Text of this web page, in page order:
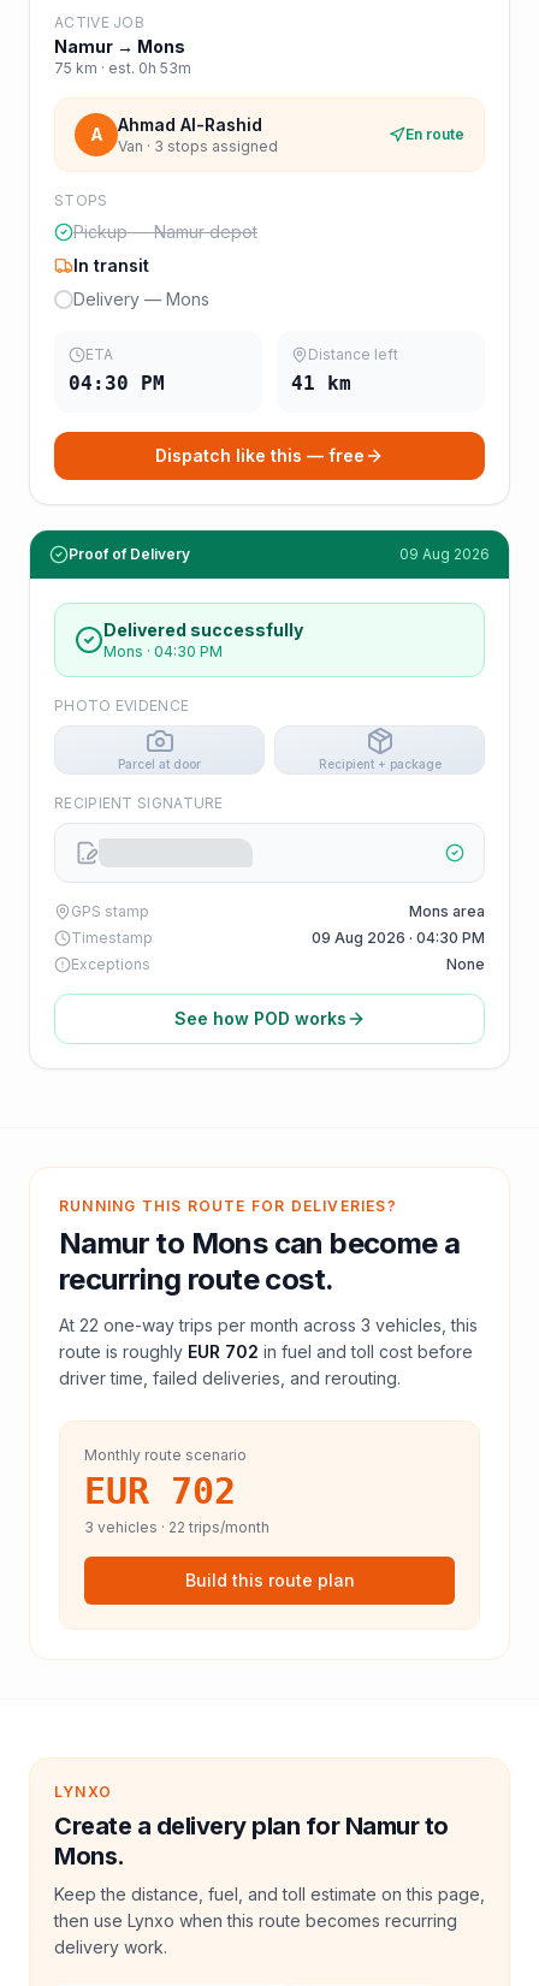
ACTIVE JOB
Namur → Mons
75 km · est. 0h 53m
A Ahmad Al-Rashid
Van · 3 stops assigned
En route
STOPS
Pickup — Namur depot
In transit
Delivery — Mons
ETA
04:30 PM
Distance left
41 km
Dispatch like this — free
Proof of Delivery 09 Aug 2026
Delivered successfully
Mons · 04:30 PM
PHOTO EVIDENCE
Parcel at door Recipient + package
RECIPIENT SIGNATURE
GPS stamp
Mons area
Timestamp
09 Aug 2026 · 04:30 PM
Exceptions
None
See how POD works
RUNNING THIS ROUTE FOR DELIVERIES?
Namur to Monscan become a
recurring route cost.
At 22 one-way trips per month across 3 vehicles, this
route is roughly EUR 702 in fuel andtoll cost before
driver time, failed deliveries, and rerouting.
Monthly route scenario
EUR 702
3 vehicles · 22 trips/month
Build this route plan
LYNXO
Create a delivery plan for Namur to
Mons.
Keep the distance, fuel, and toll estimate on this page,
then use Lynxo when this route becomes recurring
delivery work.